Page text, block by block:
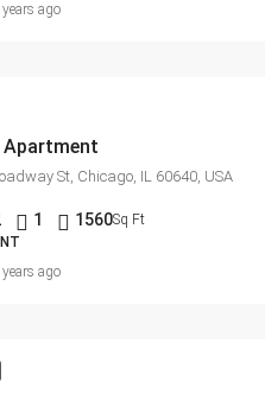
ago
Apartment
St, Chicago, IL 60640, USA
1 1560Sq Ft
ago